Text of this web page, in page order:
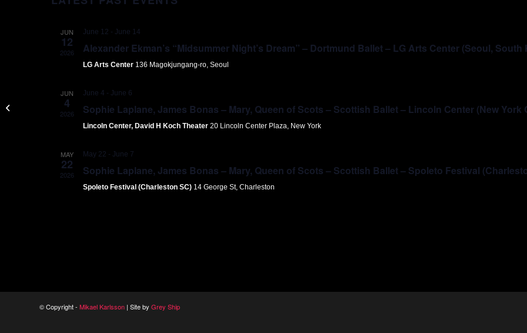
JUN
12
2026
June 12 - June 14
Alexander Ekman’s “Midsummer Night’s Dream” – Dortmund Ballet – LG Arts Center (Seoul, South
LG Arts Center 136 Magokjungang-ro, Seoul
JUN
4
2026
June 4 - June 6
Sophie Laplane, James Bonas – Mary, Queen of Scots – Scottish Ballet – Lincoln Center (New York
Lincoln Center, David H Koch Theater 20 Lincoln Center Plaza, New York
MAY
22
2026
May 22 - June 7
Sophie Laplane, James Bonas – Mary, Queen of Scots – Scottish Ballet – Spoleto Festival
Spoleto Festival (Charleston SC) 14 George St, Charleston
© Copyright - Mikael Karlsson | Site by Grey Ship
Gothenburg Concert House